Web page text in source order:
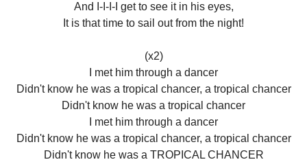
And I-I-I-I get to see it in his eyes,
It is that time to sail out from the night!
(x2)
I met him through a dancer
Didn't know he was a tropical chancer, a tropical chancer
Didn't know he was a tropical chancer
I met him through a dancer
Didn't know he was a tropical chancer, a tropical chancer
Didn't know he was a TROPICAL CHANCER